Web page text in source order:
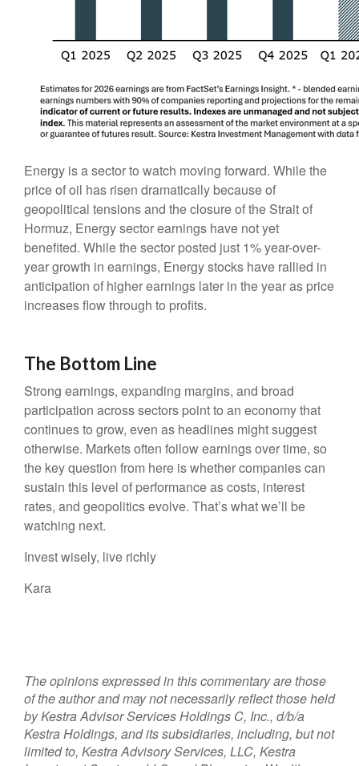
Energy is a sector to watch moving forward. While the
price of oil has risen dramatically because of
geopolitical tensions and the closure of the Strait of
Hormuz, Energy sector earnings have not yet
benefited. While the sector posted just 1% year-over-
year growth in earnings, Energy stocks have rallied in
anticipation of higher earnings later in the year as price
increases flow through to profits.
The Bottom Line
Strong earnings, expanding margins, and broad
participation across sectors point to an economy that
continues to grow, even as headlines might suggest
otherwise. Markets often follow earnings over time, so
the key question from here is whether companies can
sustain this level of performance as costs, interest
rates, and geopolitics evolve. That’s what we’ll be
watching next.
Invest wisely, live richly
Kara
The opinions expressed in this commentary are those
of the author and may not necessarily reflect those held
by Kestra Advisor Services Holdings C, Inc., d/b/a
Kestra Holdings, and its subsidiaries, including, but not
limited to, Kestra Advisory Services, LLC, Kestra